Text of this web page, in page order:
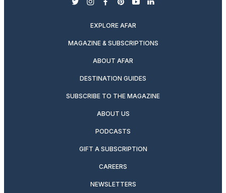
twitterinstagram
facebook
pinterest
youtubelinkedin
EXPLORE AFAR
MAGAZINE & SUBSCRIPTIONS
ABOUT AFAR
DESTINATION GUIDES
SUBSCRIBE TO THE MAGAZINE
ABOUT US
PODCASTS
GIFT A SUBSCRIPTION
CAREERS
NEWSLETTERS